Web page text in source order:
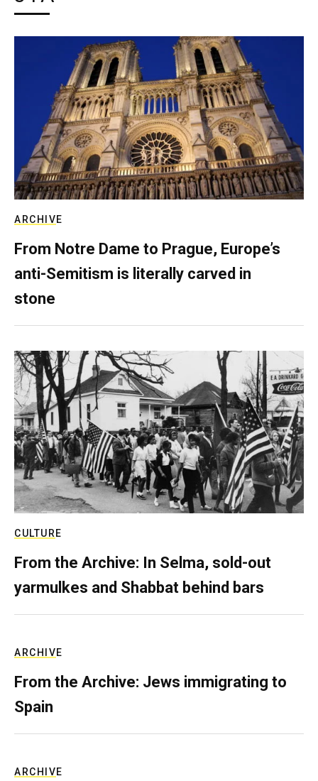
ARCHIVE
From Notre Dame to Prague, Europe’s
anti-Semitism is literally carved in
stone
CULTURE
From the Archive: In Selma, sold-out
yarmulkes and Shabbat behind bars
ARCHIVE
From the Archive: Jews immigrating to
Spain
ARCHIVE